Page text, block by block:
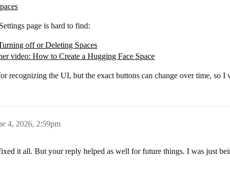
page is hard to find:
off or Deleting Spaces
video: How to Create a Hugging Face Space
recognizing the UI, but the exact buttons can change over time, so
4, 2026, 2:59pm
it all. But your reply helped as well for future things. I was just